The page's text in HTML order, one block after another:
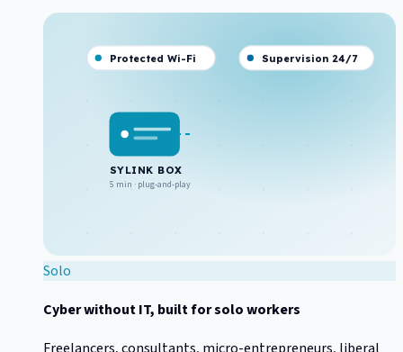
SYLINK BOX
5 min · plug-and-play
Protected Wi-Fi Supervision 24/7
Solo
Cyber without IT, built for solo workers